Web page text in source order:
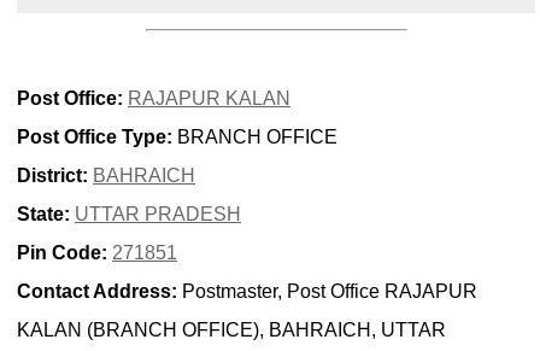
Post Office: RAJAPUR KALAN
Post Office Type: BRANCH OFFICE
District: BAHRAICH
State: UTTAR PRADESH
Pin Code: 271851
Contact Address: Postmaster, Post Office RAJAPUR
KALAN (BRANCH OFFICE), BAHRAICH, UTTAR